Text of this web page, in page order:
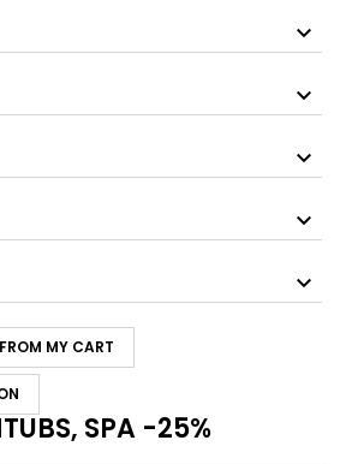
MY CART
SPA -25%